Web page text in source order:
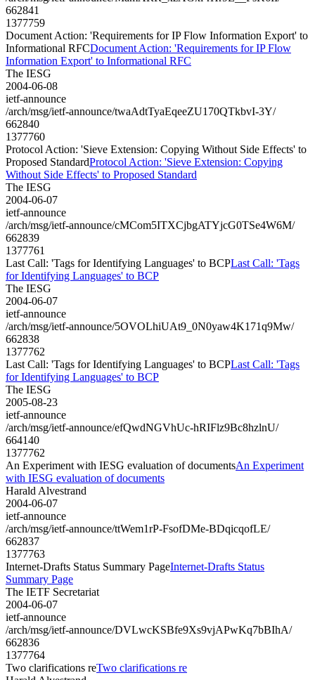
662841
1377759
Document Action: 'Requirements for IP Flow Information Export' to
Informational RFCDocument Action: 'Requirements for IP Flow
Information Export' to Informational RFC
The IESG
2004-06-08
ietf-announce
/arch/msg/ietf-announce/twaAdtTyaEqeeZU170QTkbvI-3Y/
662840
1377760
Protocol Action: 'Sieve Extension: Copying Without Side Effects' to
Proposed StandardProtocol Action: 'Sieve Extension: Copying
Without Side Effects' to Proposed Standard
The IESG
2004-06-07
ietf-announce
/arch/msg/ietf-announce/cMCom5ITXCjbgATYjcG0TSe4W6M/
662839
1377761
Last Call: 'Tags for Identifying Languages' to BCPLast Call: 'Tags
for Identifying Languages' to BCP
The IESG
2004-06-07
ietf-announce
/arch/msg/ietf-announce/5OVOLhiUAt9_0N0yaw4K171q9Mw/
662838
1377762
Last Call: 'Tags for Identifying Languages' to BCPLast Call: 'Tags
for Identifying Languages' to BCP
The IESG
2005-08-23
ietf-announce
/arch/msg/ietf-announce/efQwdNGVhUc-hRIFlz9Bc8hzlnU/
664140
1377762
An Experiment with IESG evaluation of documentsAn Experiment
with IESG evaluation of documents
Harald Alvestrand
2004-06-07
ietf-announce
/arch/msg/ietf-announce/ttWem1rP-FsofDMe-BDqicqofLE/
662837
1377763
Internet-Drafts Status Summary PageInternet-Drafts Status
Summary Page
The IETF Secretariat
2004-06-07
ietf-announce
/arch/msg/ietf-announce/DVLwcKSBfe9Xs9vjAPwKq7bBIhA/
662836
1377764
Two clarifications reTwo clarifications re